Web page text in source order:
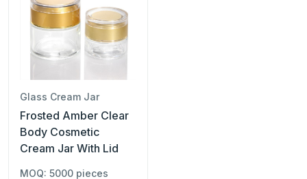
Glass Cream Jar
Frosted Amber Clear
Body Cosmetic
Cream Jar With Lid
MOQ: 5000 pieces